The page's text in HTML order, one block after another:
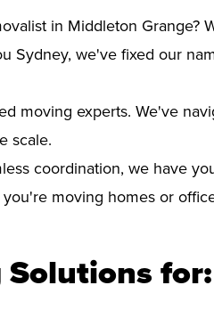
in Middleton Grange?
Sydney, we've fixed our
moving experts. We've
scale.
coordination, we have
moving homes or
Solutions for: